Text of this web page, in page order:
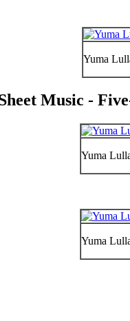
Yuma
Music -
Yuma
Yuma